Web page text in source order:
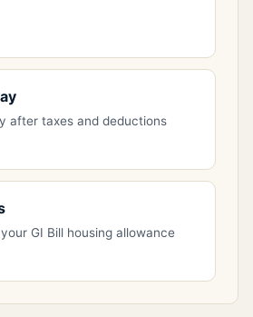
after taxes and deductions
GI Bill housing allowance